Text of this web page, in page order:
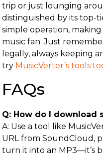
trip or just lounging
distinguished by its top-
simple operation,
music fan. Just
legally, always keeping
try MusicVerter’s tools
FAQs
Q: How do I download
A: Use a tool like
URL from SoundCloud,
turn it into an MP3—it’s